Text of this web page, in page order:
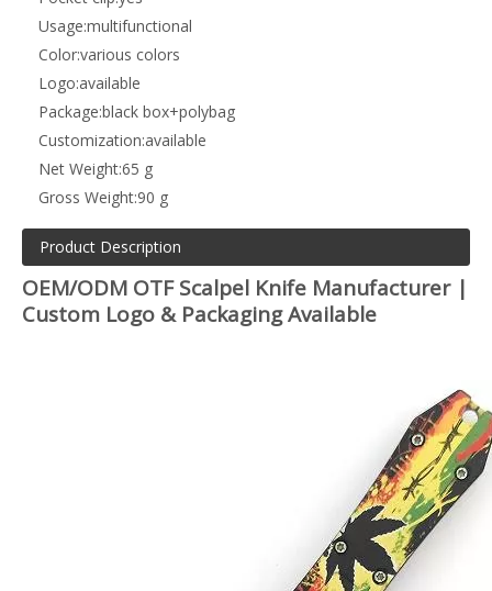
Usage:multifunctional
Color:various colors
Logo:available
Package:black box+polybag
Customization:available
Net Weight:65 g
Gross Weight:90 g
Product Description
OEM/ODM OTF Scalpel Knife Manufacturer |
Custom Logo & Packaging Available